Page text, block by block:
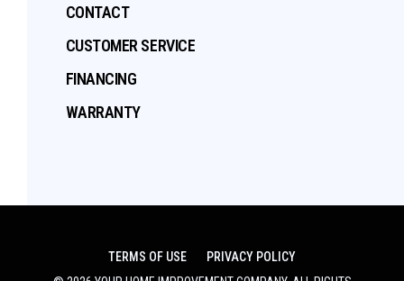
CONTACT
CUSTOMER SERVICE
FINANCING
WARRANTY
TERMS OF USE
PRIVACY POLICY